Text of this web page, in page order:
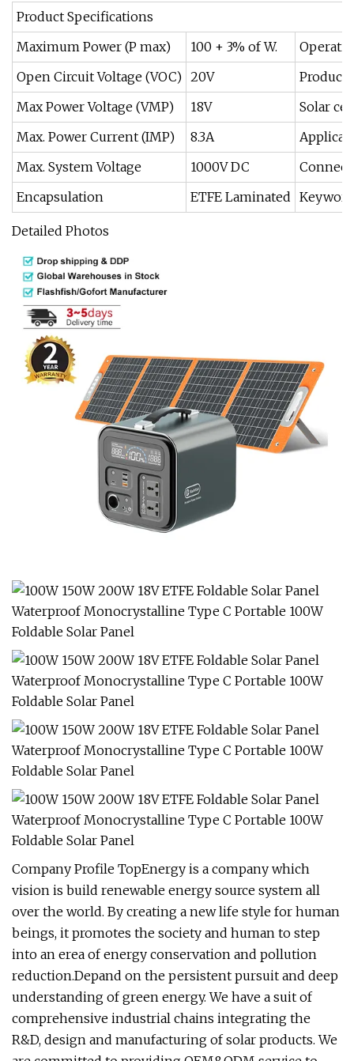
Product Specifications
Maximum Power (P max)
100 + 3% of W.
Open Circuit Voltage (VOC) 20V
Product
Max Power Voltage (VMP)
18V
Solar cell
Max. Power Current (IMP)
8.3A
Max. System Voltage
1000V DC
Encapsulation
ETFE Laminated Keyword
Detailed Photos
Company Profile TopEnergy is a company which
vision is build renewable energy source system all
over the world. By creating a new life style for human
beings, it promotes the society and human to step
into an erea of energy conservation and pollution
reduction.Depand on the persistent pursuit and deep
understanding of green energy. We have a suit of
comprehensive industrial chains integrating the
R&D, design and manufacturing of solar products. We